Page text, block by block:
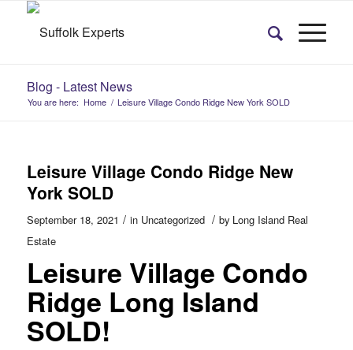
Blog - Latest News
You are here: Home / Leisure Village Condo Ridge New York SOLD
Leisure Village Condo Ridge New
York SOLD
September 18, 2021 / in Uncategorized / by Long Island Real
Estate
Leisure Village Condo
Ridge Long Island
SOLD!